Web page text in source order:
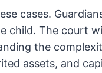
cases.
child. The court
the
assets, and